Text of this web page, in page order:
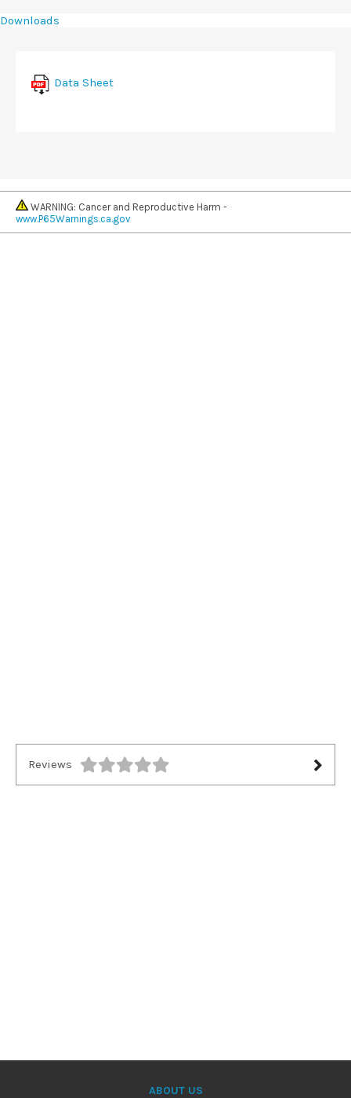
Downloads
Data Sheet
WARNING: Cancer and Reproductive Harm -
www.P65Warnings.ca.gov
Reviews
ABOUT US